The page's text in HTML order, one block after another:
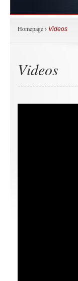
Homepage › Videos
Videos